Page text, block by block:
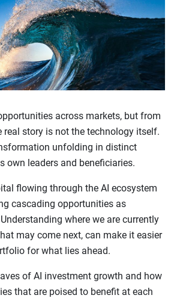
across markets, but from
real story is not the technology itself.
unfolding in distinct
own leaders and beneficiaries.
flowing through the AI ecosystem
cascading opportunities as
where we are currently
may come next, can make it easier
for what lies ahead.
of AI investment growth and how
that are poised to benefit at each